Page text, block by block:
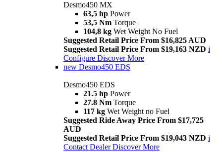
Desmo450 MX
63,5 hp Power
53,5 Nm Torque
104,8 kg Wet Weight No Fuel
Suggested Retail Price From $16,825 AUD
Suggested Retail Price From $19,163 NZD i
Configure Discover More
new Desmo450 EDS
Desmo450 EDS
21.5 hp Power
27.8 Nm Torque
117 kg Wet Weight no Fuel
Suggested Ride Away Price From $17,725
AUD
Suggested Retail Price From $19,043 NZD i
Contact Dealer Discover More